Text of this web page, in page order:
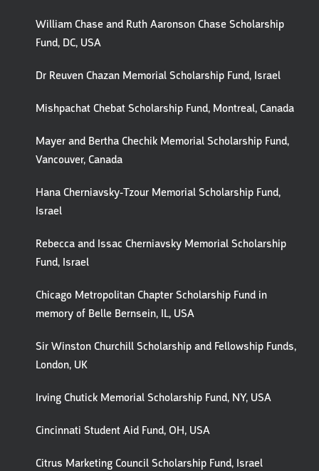
William Chase and Ruth Aaronson Chase Scholarship
Fund, DC, USA
Dr Reuven Chazan Memorial Scholarship Fund, Israel
Mishpachat Chebat Scholarship Fund, Montreal, Canada
Mayer and Bertha Chechik Memorial Scholarship Fund,
Vancouver, Canada
Hana Cherniavsky-Tzour Memorial Scholarship Fund,
Israel
Rebecca and Issac Cherniavsky Memorial Scholarship
Fund, Israel
Chicago Metropolitan Chapter Scholarship Fund in
memory of Belle Bernsein, IL, USA
Sir Winston Churchill Scholarship and Fellowship Funds,
London, UK
Irving Chutick Memorial Scholarship Fund, NY, USA
Cincinnati Student Aid Fund, OH, USA
Citrus Marketing Council Scholarship Fund, Israel